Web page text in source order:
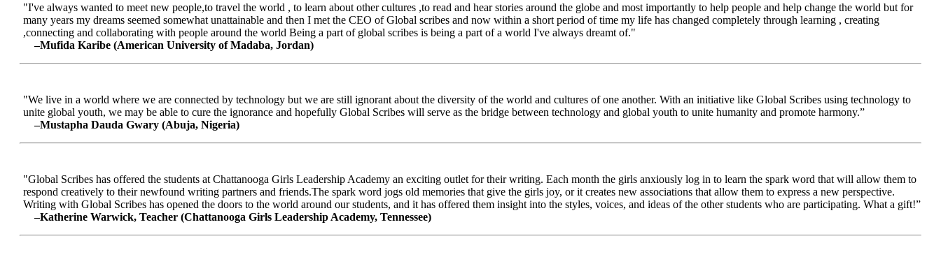
"I've always wanted to meet new people,to travel the world , to learn about other cultures ,to read and hear stories around the globe and most importantly to help people and help change the world but for
many years my dreams seemed somewhat unattainable and then I met the CEO of Global scribes and now within a short period of time my life has changed completely through learning , creating
,connecting and collaborating with people around the world Being a part of global scribes is being a part of a world I've always dreamt of."
–Mufida Karibe (American University of Madaba, Jordan)
"We live in a world where we are connected by technology but we are still ignorant about the diversity of the world and cultures of one another. With an initiative like Global Scribes using technology to
unite global youth, we may be able to cure the ignorance and hopefully Global Scribes will serve as the bridge between technology and global youth to unite humanity and promote harmony.”
–Mustapha Dauda Gwary (Abuja, Nigeria)
"Global Scribes has offered the students at Chattanooga Girls Leadership Academy an exciting outlet for their writing. Each month the girls anxiously log in to learn the spark word that will allow them to
respond creatively to their newfound writing partners and friends.The spark word jogs old memories that give the girls joy, or it creates new associations that allow them to express a new perspective.
Writing with Global Scribes has opened the doors to the world around our students, and it has offered them insight into the styles, voices, and ideas of the other students who are participating. What a gift!”
–Katherine Warwick, Teacher (Chattanooga Girls Leadership Academy, Tennessee)